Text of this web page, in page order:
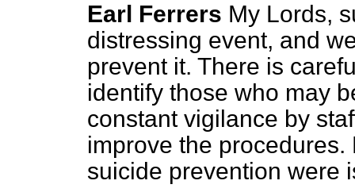
Earl Ferrers My Lords,
distressing event, and
prevent it. There is
identify those who may
constant vigilance by
improve the
suicide prevention were